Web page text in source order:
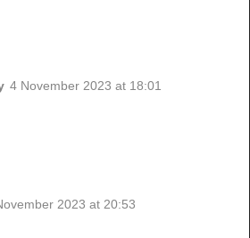
4 November 2023 at 18:01
2023 at 20:53